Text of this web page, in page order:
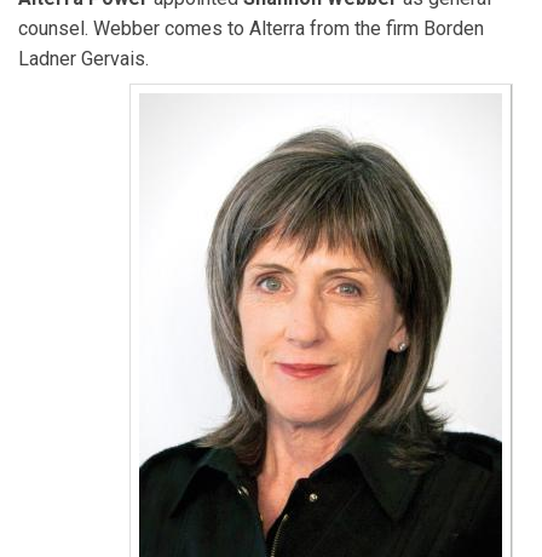
counsel. Webber comes to Alterra from the firm Borden
Ladner Gervais.